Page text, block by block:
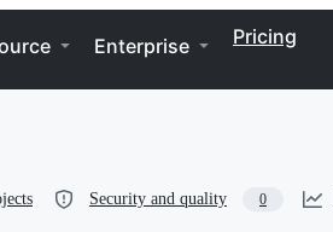
Enterprise Pricing
Security and quality 0